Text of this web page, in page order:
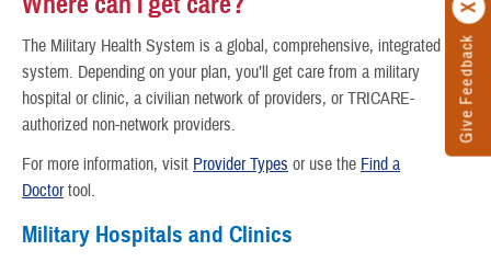
Give Feedback
The Military Health System is a global, comprehensive, integrated
system. Depending on your plan, you’ll get care from a military
hospital or clinic, a civilian network of providers, or TRICARE-
authorized non-network providers.
For more information, visit Provider Types or use the Find a
Doctortool.
Military Hospitals and Clinics